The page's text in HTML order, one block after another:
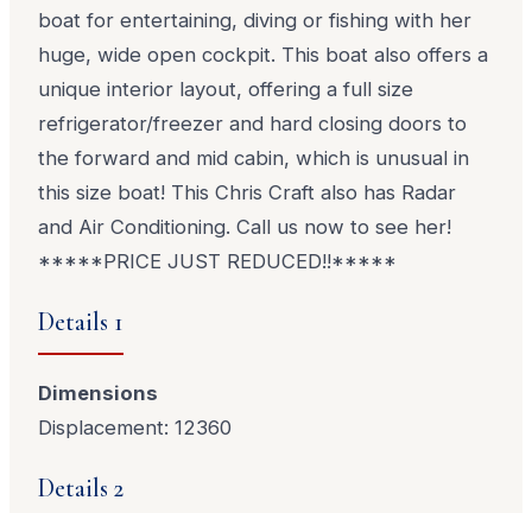
boat for entertaining, diving or fishing with her
huge, wide open cockpit. This boat also offers a
unique interior layout, offering a full size
refrigerator/freezer and hard closing doors to
the forward and mid cabin, which is unusual in
this size boat! This Chris Craft also has Radar
and Air Conditioning. Call us now to see her!
*****PRICE JUST REDUCED!!*****
Details 1
Dimensions
Displacement: 12360
Details 2